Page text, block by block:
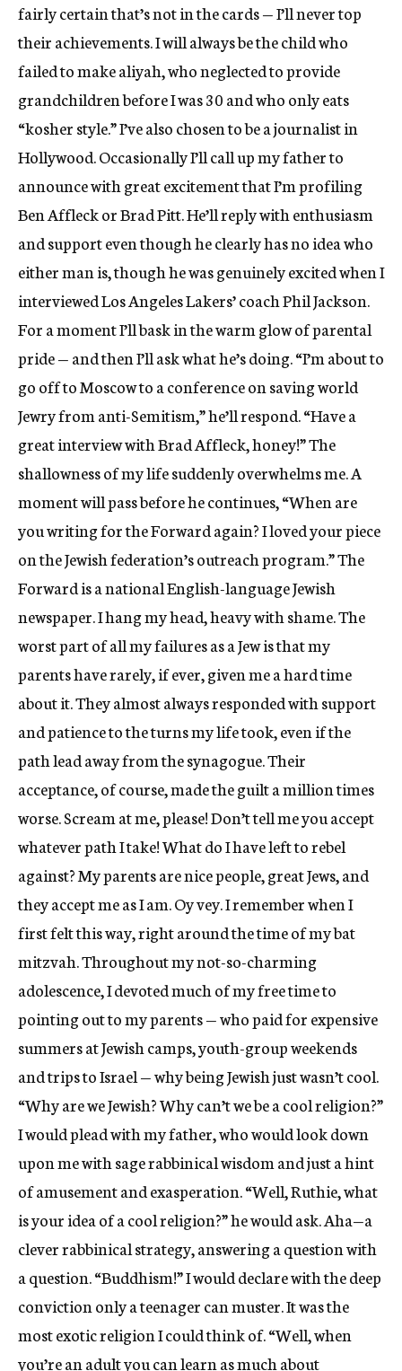
fairly certain that’s not in the cards — I’ll never top
their achievements. I will always be the child who
failed to make aliyah, who neglected to provide
grandchildren before I was 30 and who only eats
“kosher style.” I’ve also chosen to be a journalist in
Hollywood. Occasionally I’ll call up my father to
announce with great excitement that I’m profiling
Ben Affleck or Brad Pitt. He’ll reply with enthusiasm
and support even though he clearly has no idea who
either man is, though he was genuinely excited when I
interviewed Los Angeles Lakers’ coach Phil Jackson.
For a moment I’ll bask in the warm glow of parental
pride — and then I’ll ask what he’s doing. “I’m about to
go off to Moscow to a conference on saving world
Jewry from anti-Semitism,” he’ll respond. “Have a
great interview with Brad Affleck, honey!” The
shallowness of my life suddenly overwhelms me. A
moment will pass before he continues, “When are
you writing for the Forward again? I loved your piece
on the Jewish federation’s outreach program.” The
Forward is a national English-language Jewish
newspaper. I hang my head, heavy with shame. The
worst part of all my failures as a Jew is that my
parents have rarely, if ever, given me a hard time
about it. They almost always responded with support
and patience to the turns my life took, even if the
path lead away from the synagogue. Their
acceptance, of course, made the guilt a million times
worse. Scream at me, please! Don’t tell me you accept
whatever path I take! What do I have left to rebel
against? My parents are nice people, great Jews, and
they accept me as I am. Oy vey. I remember when I
first felt this way, right around the time of my bat
mitzvah. Throughout my not-so-charming
adolescence, I devoted much of my free time to
pointing out to my parents — who paid for expensive
summers at Jewish camps, youth-group weekends
and trips to Israel — why being Jewish just wasn’t cool.
“Why are we Jewish? Why can’t we be a cool religion?”
I would plead with my father, who would look down
upon me with sage rabbinical wisdom and just a hint
of amusement and exasperation. “Well, Ruthie, what
is your idea of a cool religion?” he would ask. Aha—a
clever rabbinical strategy, answering a question with
a question. “Buddhism!” I would declare with the deep
conviction only a teenager can muster. It was the
most exotic religion I could think of. “Well, when
you’re an adult you can learn as much about